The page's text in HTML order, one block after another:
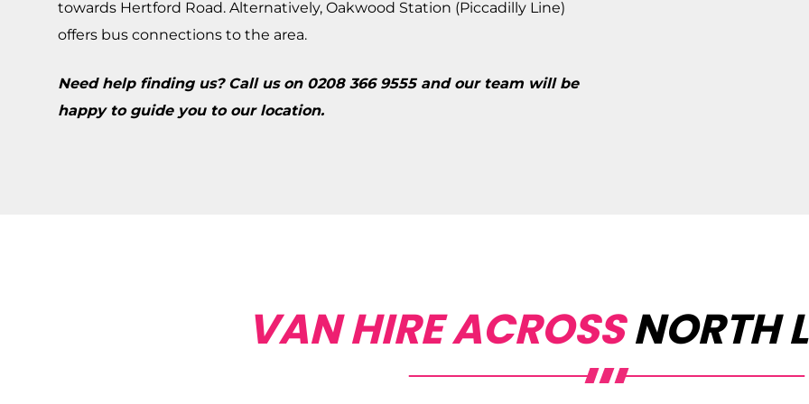
towards Hertford Road. Alternatively, Oakwood Station (Piccadilly Line)
offers bus connections to the area.
Need help finding us? Call us on 0208 366 9555 and our team will be
happy to guide you to our location.
VAN HIRE ACROSSNORTH